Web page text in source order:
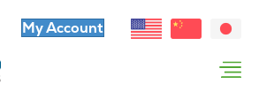
My Account